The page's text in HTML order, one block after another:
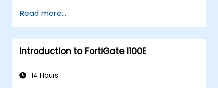
through FortiManager.
Apply preventive maintenance strategies
and troubleshoot network issues.
Read more...
Introduction to FortiGate 1100E
14 Hours